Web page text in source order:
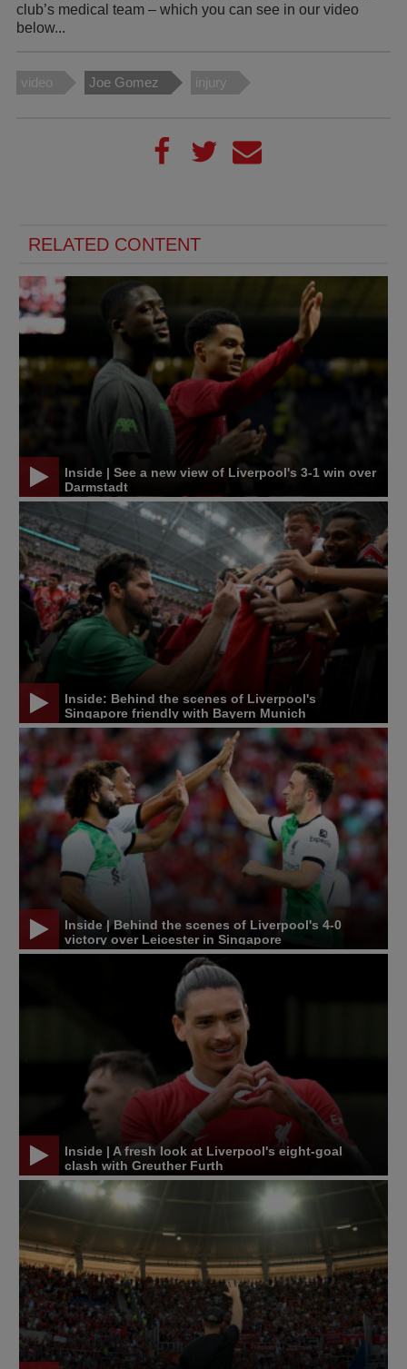
club’s medical team – which you can see in our video
below...
video Joe Gomez injury
RELATED CONTENT
Inside | See a new view of Liverpool's 3-1 win over
Darmstadt
Inside: Behind the scenes of Liverpool's
Singapore friendly with Bayern Munich
Inside | Behind the scenes of Liverpool's 4-0
victory over Leicester in Singapore
Inside | A fresh look at Liverpool's eight-goal
clash with Greuther Furth